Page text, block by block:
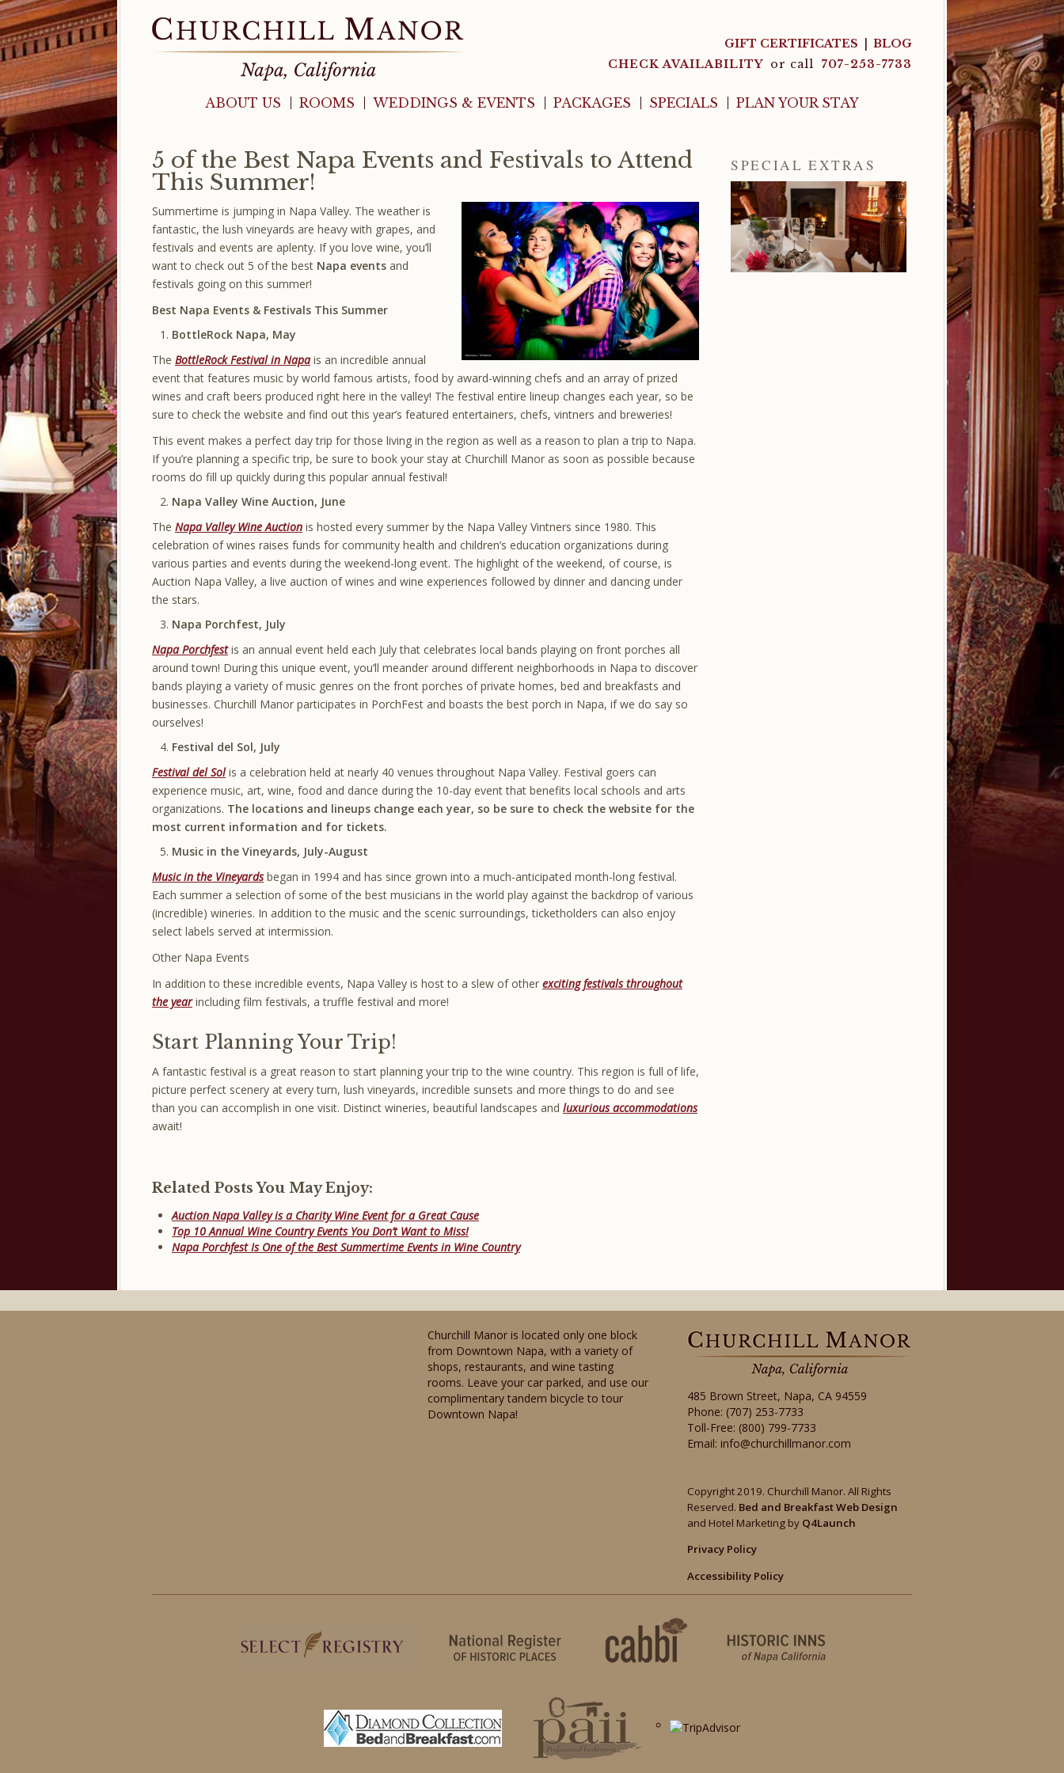
GIFT CERTIFICATES
BLOG
CHECK AVAILABILITY or call 707-253-7733
ABOUT US ROOMS WEDDINGS & EVENTS PACKAGES SPECIALS PLAN YOUR STAY
5 of the Best Napa Events and Festivals to Attend
This Summer!
Summertime is jumping in Napa Valley. The weather is
fantastic, the lush vineyards are heavy with grapes, and
festivals and events are aplenty. If you love wine, you’ll
want to check out 5 of the best Napa events and
festivals going on this summer!
Best Napa Events & Festivals This Summer
BottleRock Napa, May
The BottleRock Festival in Napais an incredible annual
event that features music by world famous artists, food by award-winning chefs and an array of prized
wines and craft beers produced right here in the valley! The festival entire lineup changes each year, so be
sure to check the website and find out this year’s featured entertainers, chefs, vintners and breweries!
This event makes a perfect day trip for those living in the region as well as a reason to plan a trip to Napa.
If you’re planning a specific trip, be sure to book your stay at Churchill Manor as soon as possible because
rooms do fill up quickly during this popular annual festival!
Napa Valley Wine Auction, June
The Napa Valley Wine Auction is hosted every summer by the Napa Valley Vintners since 1980. This
celebration of wines raises funds for community health and children’s education organizations during
various parties and events during the weekend-long event. The highlight of the weekend, of course, is
Auction Napa Valley, a live auction of wines and wine experiences followed by dinner and dancing under
the stars.
Napa Porchfest, July
Napa Porchfestis an annual event held each July that celebrates local bands playing on front porches all
around town! During this unique event, you’ll meander around different neighborhoods in Napa to discover
bands playing a variety of music genres on the front porches of private homes, bed and breakfasts and
businesses. Churchill Manor participates in PorchFest and boasts the best porch in Napa, if we do say so
ourselves!
Festival del Sol, July
Festival del Solis a celebration held at nearly 40 venues throughout Napa Valley. Festival goers can
experience music, art, wine, food and dance during the 10-day event that benefits local schools and arts
organizations. The locations and lineups change each year, so be sure to check the website for the
most current information and for tickets.
Music in the Vineyards, July-August
Music in the Vineyardsbegan in 1994 and has since grown into a much-anticipated month-long festival.
Each summer a selection of some of the best musicians in the world play against the backdrop of various
(incredible) wineries. In addition to the music and the scenic surroundings, ticketholders can also enjoy
select labels served at intermission.
Other Napa Events
In addition to these incredible events, Napa Valley is host to a slew of other exciting festivals throughout
the yearincluding film festivals, a truffle festival and more!
Start Planning Your Trip!
A fantastic festival is a great reason to start planning your trip to the wine country. This region is full of life,
picture perfect scenery at every turn, lush vineyards, incredible sunsets and more things to do and see
than you can accomplish in one visit. Distinct wineries, beautiful landscapes and luxurious accommodations
await!
Related Posts You May Enjoy:
Auction Napa Valley is a Charity Wine Event for a Great Cause
Top 10 Annual Wine Country Events You Don’t Want to Miss!
Napa Porchfest Is One of the Best Summertime Events in Wine Country
SPECIAL EXTRAS
Churchill Manor is located only one block
from Downtown Napa, with a variety of
shops, restaurants, and wine tasting
rooms. Leave your car parked, and use our
complimentary tandem bicycle to tour
Downtown Napa!
485 Brown Street, Napa, CA 94559
Phone: (707) 253-7733
Toll-Free: (800) 799-7733
Email:info@churchillmanor.com
Copyright 2019. Churchill Manor. All Rights
Reserved. Bed and Breakfast Web Design
and Hotel Marketing by Q4Launch
Privacy Policy
Accessibility Policy